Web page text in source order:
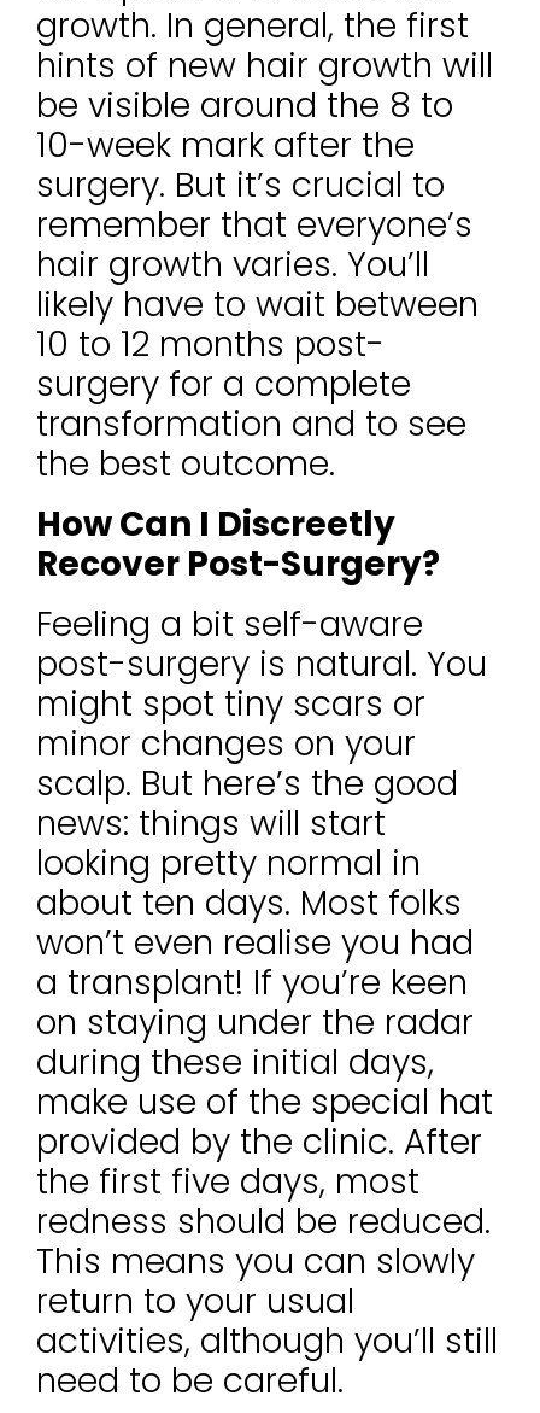
growth. In general, the first
hints of new hair growth will
be visible around the 8 to
10-week mark after the
surgery. But it’s crucial to
remember that everyone’s
hair growth varies. You’ll
likely have to wait between
10 to 12 months post-
surgery for a complete
transformation and to see
the best outcome.
How Can I Discreetly
Recover Post-Surgery?
Feeling a bit self-aware
post-surgery is natural. You
might spot tiny scars or
minor changes on your
scalp. But here’s the good
news: things will start
looking pretty normal in
about ten days. Most folks
won’t even realise you had
a transplant! If you’re keen
on staying under the radar
during these initial days,
make use of the special hat
provided by the clinic. After
the first five days, most
redness should be reduced.
This means you can slowly
return to your usual
activities, although you’ll still
need to be careful.